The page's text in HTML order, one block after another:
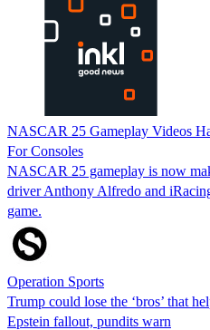
NASCAR 25 Gameplay Videos
For Consoles
NASCAR 25 gameplay is now
driver Anthony Alfredo and
game.
Operation Sports
Trump could lose the ‘bros’ that
Epstein fallout, pundits warn